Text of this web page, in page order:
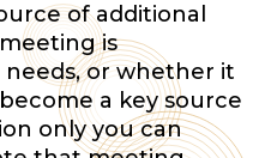
of additional
is
or whether it
a key source
only you can